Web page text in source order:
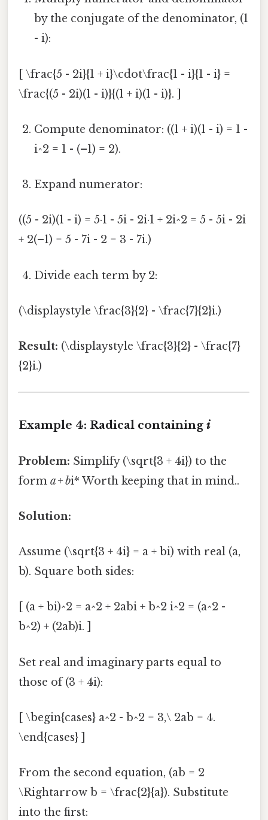
by the conjugate of the denominator, (1
- i):
[ \frac{5 - 2i}{1 + i}\cdot\frac{1 - i}{1 - i} =
\frac{(5 - 2i)(1 - i)}{(1 + i)(1 - i)}. ]
Compute denominator: ((1 + i)(1 - i) = 1 -
i^2 = 1 - (–1) = 2).
Expand numerator:
((5 - 2i)(1 - i) = 5·1 - 5i - 2i·1 + 2i^2 = 5 - 5i - 2i
+ 2(–1) = 5 - 7i - 2 = 3 - 7i.)
Divide each term by 2:
(\displaystyle \frac{3}{2} - \frac{7}{2}i.)
Result: (\displaystyle \frac{3}{2} - \frac{7}
{2}i.)
Example 4: Radical containing i
Problem: Simplify (\sqrt{3 + 4i}) to the
form a + bi* Worth keeping that in mind..
Solution:
Assume (\sqrt{3 + 4i} = a + bi) with real (a,
b). Square both sides:
[ (a + bi)^2 = a^2 + 2abi + b^2 i^2 = (a^2 -
b^2) + (2ab)i. ]
Set real and imaginary parts equal to
those of (3 + 4i):
[ \begin{cases} a^2 - b^2 = 3,\ 2ab = 4.
\end{cases} ]
From the second equation, (ab = 2
\Rightarrow b = \frac{2}{a}). Substitute
into the first: